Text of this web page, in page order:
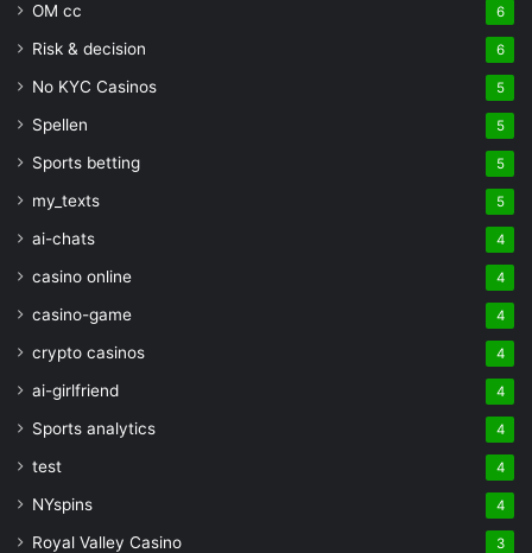
OM cc 6
Risk & decision 6
No KYC Casinos 5
Spellen 5
Sports betting 5
my_texts 5
ai-chats 4
casino online 4
casino-game 4
crypto casinos 4
ai-girlfriend 4
Sports analytics 4
test 4
NYspins 4
Royal Valley Casino 3